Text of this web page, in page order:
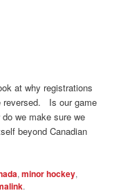
at why registrations
reversed. Is our game
we make sure we
beyond Canadian
,minor hockey,
.